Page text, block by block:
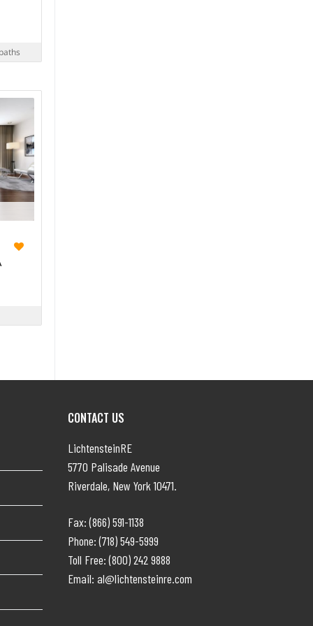
CONTACT US
LichtensteinRE
5770 Palisade Avenue
Riverdale, New York 10471.
Fax: (866) 591-1138
Phone: (718) 549-5999
Toll Free: (800) 242 9888
Email: al@lichtensteinre.com